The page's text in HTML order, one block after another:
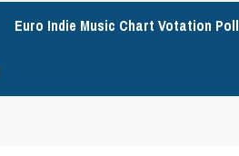
Euro Indie Music Chart Votation Poll